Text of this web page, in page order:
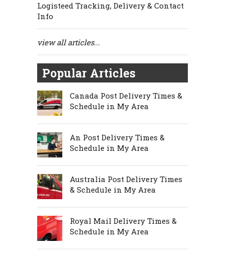
Logisteed Tracking, Delivery & Contact
Info
view all articles...
Popular Articles
Canada Post Delivery Times &
Schedule in My Area
An Post Delivery Times &
Schedule in My Area
Australia Post Delivery Times
& Schedule in My Area
Royal Mail Delivery Times &
Schedule in My Area